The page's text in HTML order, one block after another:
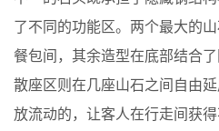
了不同的功能区。两个最大的
餐包间，其余造型在底部结合了
散座区则在几座山石之间自由
放流动的，让客人在行走间获